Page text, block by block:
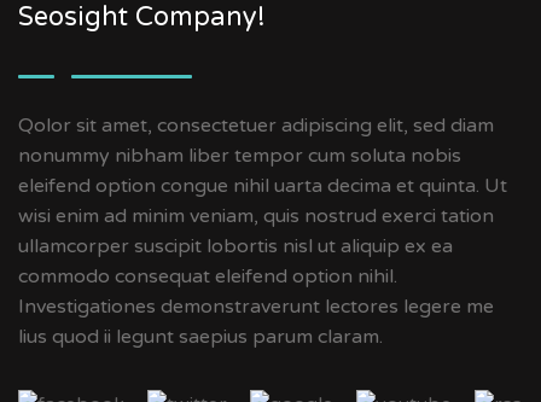
Seosight Company!
Qolor sit amet, consectetuer adipiscing elit, sed diam
nonummy nibham liber tempor cum soluta nobis
eleifend option congue nihil uarta decima et quinta. Ut
wisi enim ad minim veniam, quis nostrud exerci tation
ullamcorper suscipit lobortis nisl ut aliquip ex ea
commodo consequat eleifend option nihil.
Investigationes demonstraverunt lectores legere me
lius quod ii legunt saepius parum claram.